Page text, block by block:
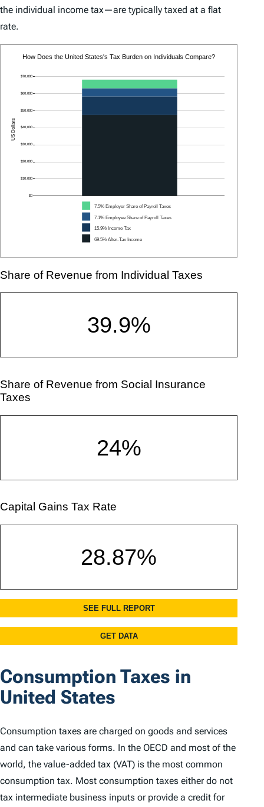
the individual income tax—are typically taxed at a flat
rate.
Consumption Taxes in
United States
Consumption taxes are charged on goods and services
and can take various forms. In the OECD and most of the
world, the value-added tax (VAT) is the most common
consumption tax. Most consumption taxes either do not
tax intermediate business inputs or provide a credit for